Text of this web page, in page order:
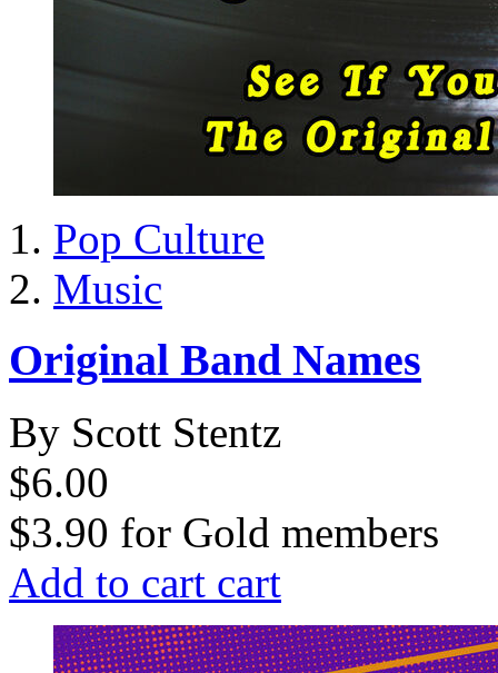
Pop Culture
Music
Original Band Names
By Scott Stentz
$6.00
$3.90 for Gold members
Add to cart cart